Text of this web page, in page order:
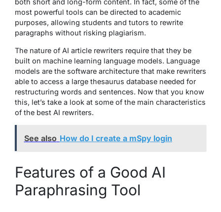
both short and long-form content. In fact, some of the
most powerful tools can be directed to academic
purposes, allowing students and tutors to rewrite
paragraphs without risking plagiarism.
The nature of AI article rewriters require that they be
built on machine learning language models. Language
models are the software architecture that make rewriters
able to access a large thesaurus database needed for
restructuring words and sentences. Now that you know
this, let’s take a look at some of the main characteristics
of the best AI rewriters.
See also How do I create a mSpy login
Features of a Good AI
Paraphrasing Tool